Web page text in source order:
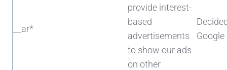
__ar*
provide interest-
based
advertisements
to show our ads
on other
Google